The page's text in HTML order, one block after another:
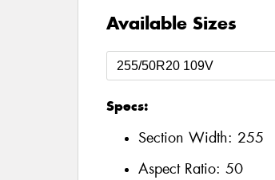
Available Sizes
Specs:
Section Width: 255
Aspect Ratio: 50